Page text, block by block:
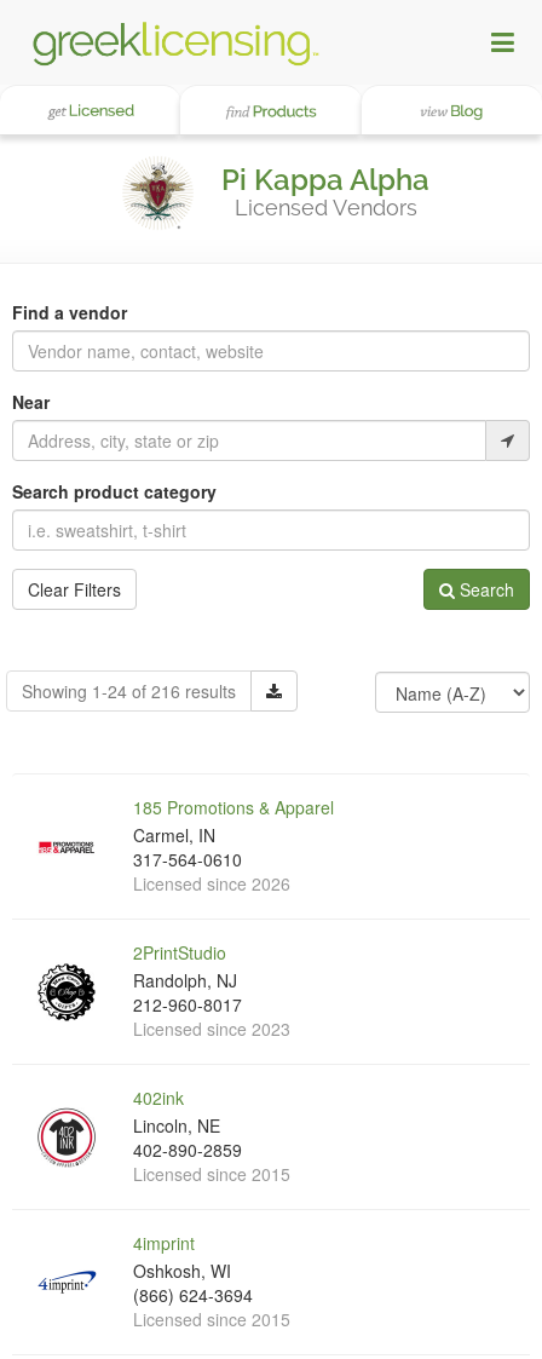
Pi Kappa Alpha
Licensed Vendors
Find a vendor
Near
Search product category
Clear Filters Search
Showing 1-24 of 216 results
185 Promotions & Apparel
Carmel, IN
317-564-0610
Licensed since 2026
2PrintStudio
Randolph, NJ
212-960-8017
Licensed since 2023
402ink
Lincoln, NE
402-890-2859
Licensed since 2015
4imprint
Oshkosh, WI
(866) 624-3694
Licensed since 2015